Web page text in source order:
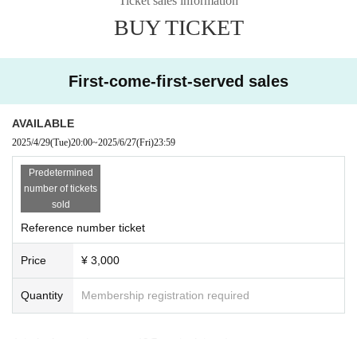
BUY TICKET
First-come-first-served sales
AVAILABLE
2025/4/29(Tue)20:00~2025/6/27(Fri)23:59
Predetermined
number of tickets
sold
Reference number ticket
Price ¥ 3,000
Quantity Membership registration required